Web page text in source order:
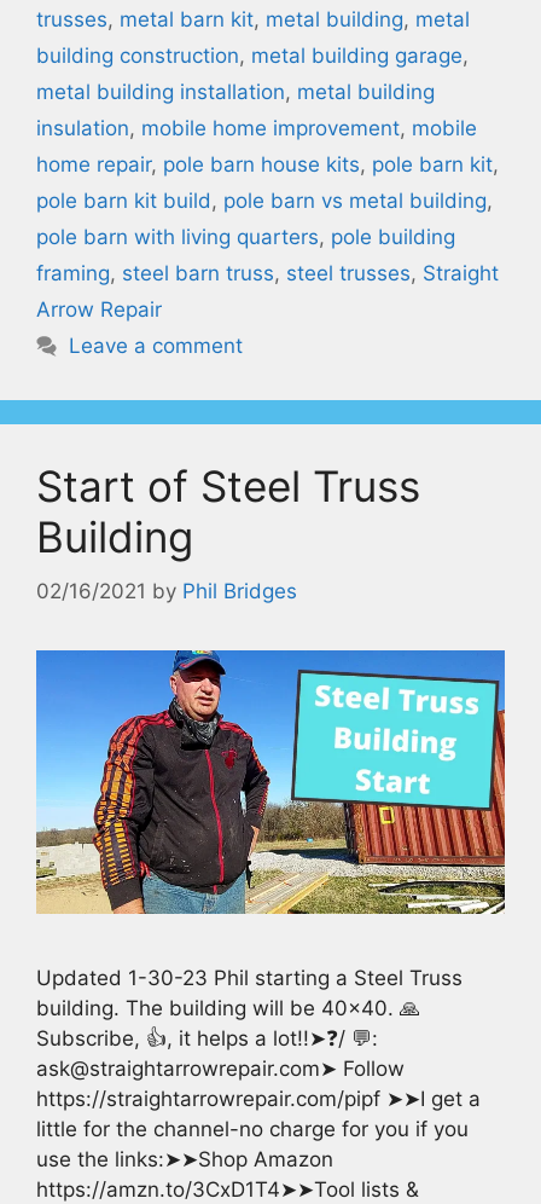
trusses, metal barn kit, metal building, metal
building construction, metal building garage,
metal building installation, metal building
insulation, mobile home improvement, mobile
home repair, pole barn house kits, pole barn kit,
pole barn kit build, pole barn vs metal building,
pole barn with living quarters, pole building
framing, steel barn truss, steel trusses, Straight
Arrow Repair
Leave a comment
Start of Steel Truss
Building
02/16/2021 by Phil Bridges
Updated 1-30-23 Phil starting a Steel Truss
building. The building will be 40×40. 🙏
Subscribe, 👍, it helps a lot!!➤❓/ 💬:
ask@straightarrowrepair.com➤ Follow
https://straightarrowrepair.com/pipf ➤➤I get a
little for the channel-no charge for you if you
use the links:➤➤Shop Amazon
https://amzn.to/3CxD1T4➤➤Tool lists &